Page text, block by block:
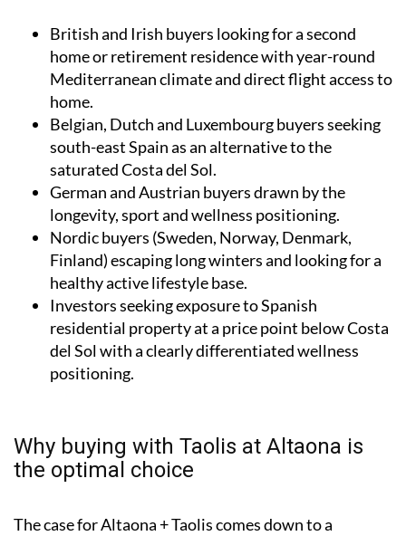
British and Irish buyers looking for a second
home or retirement residence with year-round
Mediterranean climate and direct flight access to
home.
Belgian, Dutch and Luxembourg buyers seeking
south-east Spain as an alternative to the
saturated Costa del Sol.
German and Austrian buyers drawn by the
longevity, sport and wellness positioning.
Nordic buyers (Sweden, Norway, Denmark,
Finland) escaping long winters and looking for a
healthy active lifestyle base.
Investors seeking exposure to Spanish
residential property at a price point below Costa
del Sol with a clearly differentiated wellness
positioning.
Why buying with Taolis at Altaona is
the optimal choice
The case for Altaona + Taolis comes down to a